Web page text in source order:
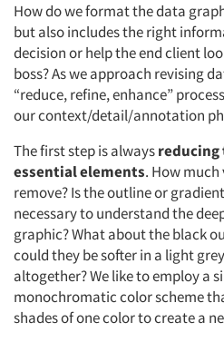
How do we format the data
but also includes the right
decision or help the end client
boss? As we approach revising
“reduce, refine, enhance”
our context/detail/annotation
The first step is alwaysreducing
essential elements. How much
remove? Is the outline or
necessary to understand the
graphic? What about the black
could they be softer in a light
altogether? We like to employ a
monochromatic color scheme
shades of one color to create a